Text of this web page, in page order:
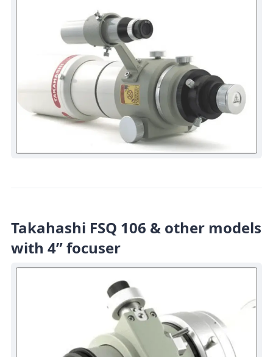
Takahashi FSQ 106 & other models
with 4” focuser